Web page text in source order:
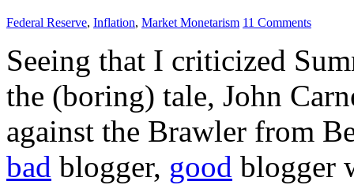
Federal Reserve, Inflation, Market Monetarism 11 Comments
Seeing that I criticized
the (boring) tale, John
against the Brawler from
bad blogger, good blogger